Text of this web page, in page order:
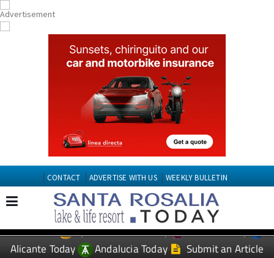
CONTACT ADVERTISE WITH US WEEKLY BULLETIN
EDITIONS: Spanish News Today
Murcia Today
Alicante Today
Andalucia Today Submit an Article